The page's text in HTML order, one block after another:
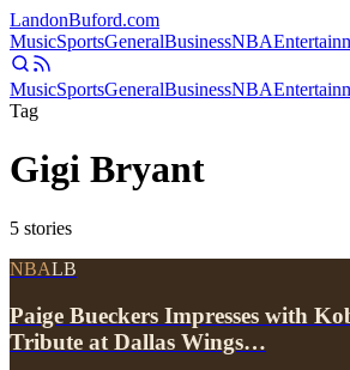
LandonBuford.com
MusicSportsGeneralBusinessNBA
MusicSportsGeneralBusinessNBA
Tag
Gigi Bryant
5 stories
NBALB
Paige Bueckers Impresses with
Tribute at Dallas Wings…